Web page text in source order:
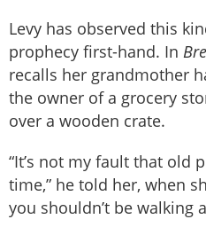
Levy has observed this
prophecy first-hand. In
recalls her grandmother
the owner of a grocery
over a wooden crate.
“It’s not my fault that old
time,” he told her, when
you shouldn’t be walking